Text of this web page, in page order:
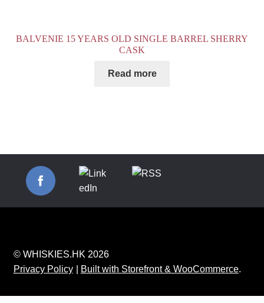
BALVENIE 15 YEARS OLD SINGLE BARREL SHERRY
CASK
Read more
© WHISKIES.HK 2026
Privacy Policy
Built with Storefront & WooCommerce.